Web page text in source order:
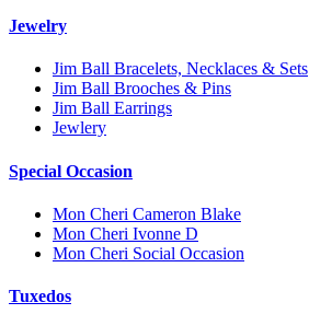
Jewelry
Jim Ball Bracelets, Necklaces & Sets
Jim Ball Brooches & Pins
Jim Ball Earrings
Jewlery
Special Occasion
Mon Cheri Cameron Blake
Mon Cheri Ivonne D
Mon Cheri Social Occasion
Tuxedos